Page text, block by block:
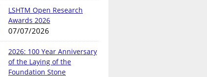
LSHTM Open Research
Awards 2026
07/07/2026
2026: 100 Year Anniversary
of the Laying of the
Foundation Stone